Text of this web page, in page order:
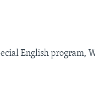
English program,